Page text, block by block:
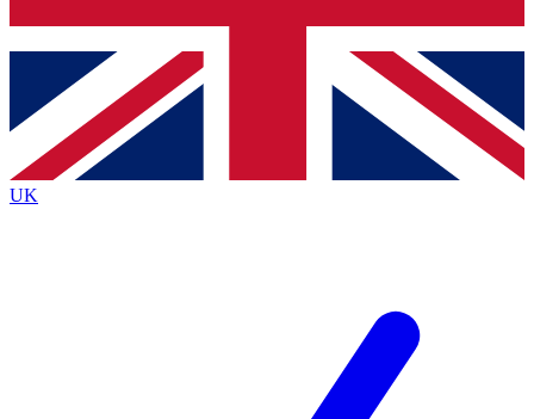
Contact me with news and offers from other Future brands
By submitting your information you agree to the Terms & Conditions
Privacy Policy
and are aged 16 or over.
UK